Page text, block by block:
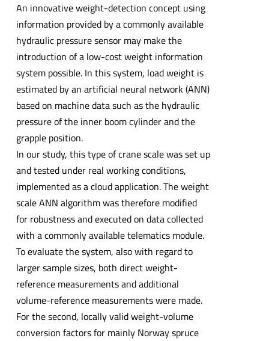
An innovative weight-detection concept using
information provided by a commonly available
hydraulic pressure sensor may make the
introduction of a low-cost weight information
system possible. In this system, load weight is
estimated by an artificial neural network (ANN)
based on machine data such as the hydraulic
pressure of the inner boom cylinder and the
grapple position.
In our study, this type of crane scale was set up
and tested under real working conditions,
implemented as a cloud application. The weight
scale ANN algorithm was therefore modified
for robustness and executed on data collected
with a commonly available telematics module.
To evaluate the system, also with regard to
larger sample sizes, both direct weight-
reference measurements and additional
volume-reference measurements were made.
For the second, locally valid weight-volume
conversion factors for mainly Norway spruce